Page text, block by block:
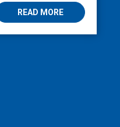
READ MORE